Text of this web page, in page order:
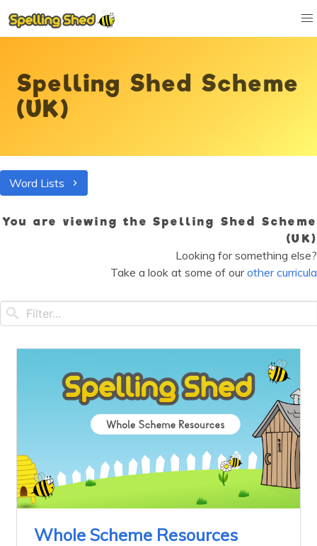
Spelling Shed Scheme
(UK)
Word Lists
You are viewing the Spelling Shed Scheme
(UK)
Looking for something else?
Take a look at some of ourother curricula
Whole Scheme Resources